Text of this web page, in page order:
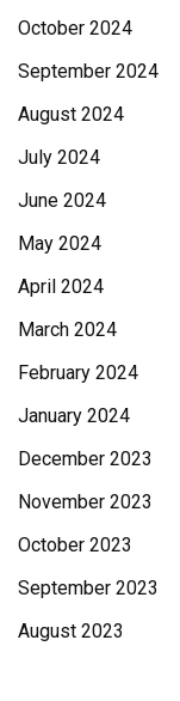
October 2024
September 2024
August 2024
July 2024
June 2024
May 2024
April 2024
March 2024
February 2024
January 2024
December 2023
November 2023
October 2023
September 2023
August 2023